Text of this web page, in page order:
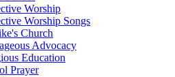
Worship
Worship Songs
Church
Advocacy
Education
Prayer